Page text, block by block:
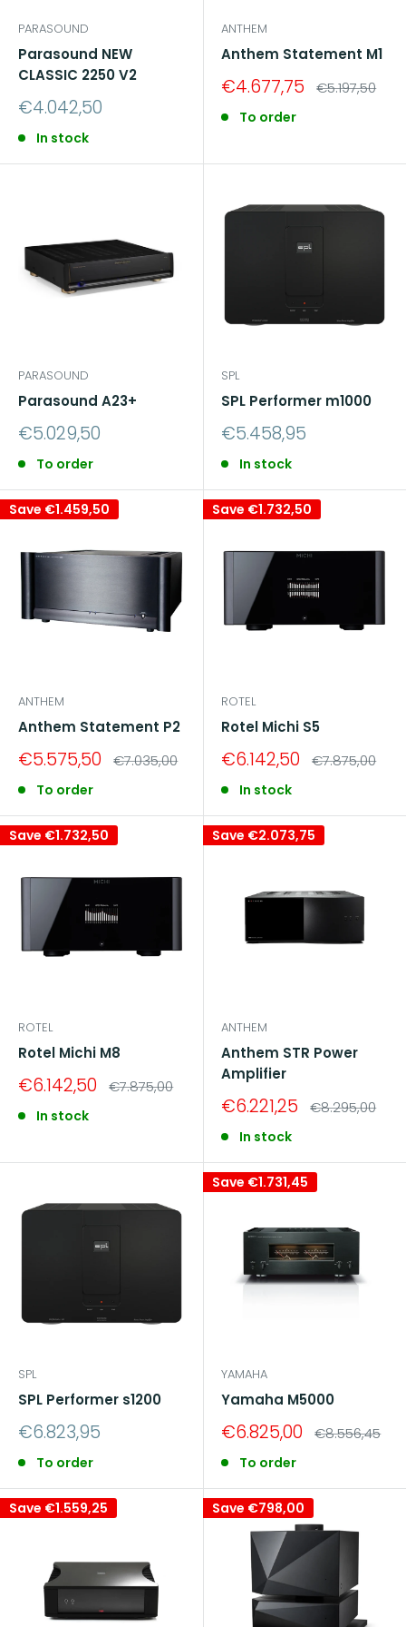
PARASOUND
Parasound NEW
CLASSIC 2250 V2
Sale
€4.042,50
In stock
ANTHEM
Anthem Statement M1
Sale
€4.677,75 Regular
€5.197,50
To order
PARASOUND
Parasound A23+
Sale
€5.029,50
To order
SPL
SPL Performer m1000
Sale
€5.458,95
In stock
Save €1.459,50
ANTHEM
Anthem Statement P2
Sale
€5.575,50 Regular
€7.035,00
To order
Save €1.732,50
ROTEL
Rotel Michi S5
Sale
€6.142,50 Regular
€7.875,00
In stock
Save €1.732,50
ROTEL
Rotel Michi M8
Sale
€6.142,50 Regular
€7.875,00
In stock
Save €2.073,75
ANTHEM
Anthem STR Power
Amplifier
Sale
€6.221,25 Regular
€8.295,00
In stock
SPL
SPL Performer s1200
Sale
€6.823,95
To order
Save €1.731,45
YAMAHA
Yamaha M5000
Sale
€6.825,00 Regular
€8.556,45
To order
Save €1.559,25 Save €798,00